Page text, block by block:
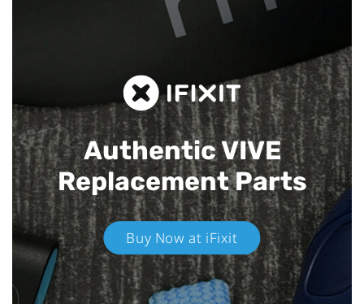
Authentic VIVE
Replacement Parts
Buy Now at iFixit